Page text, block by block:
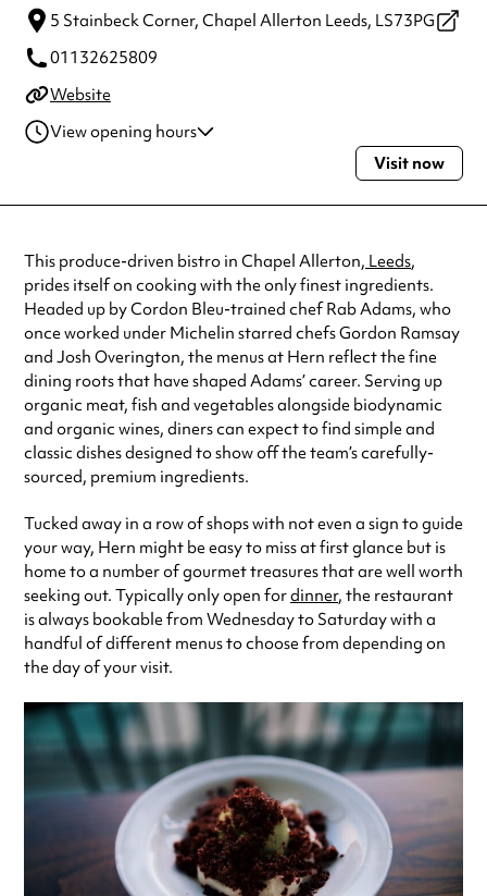
5 Stainbeck Corner, Chapel Allerton Leeds, LS73PG
01132625809
Website
View opening hours
Always double check opening hours with the venue before making a
special visit.
Visit now
This produce-driven bistro in Chapel Allerton, Leeds,
prides itself on cooking with the only finest ingredients.
Headed up by Cordon Bleu-trained chef Rab Adams, who
once worked under Michelin starred chefs Gordon Ramsay
and Josh Overington, the menus at Hern reflect the fine
dining roots that have shaped Adams’ career. Serving up
organic meat, fish and vegetables alongside biodynamic
and organic wines, diners can expect to find simple and
classic dishes designed to show off the team’s carefully-
sourced, premium ingredients.
Tucked away in a row of shops with not even a sign to guide
your way, Hern might be easy to miss at first glance but is
home to a number of gourmet treasures that are well worth
seeking out. Typically only open fordinner, the restaurant
is always bookable from Wednesday to Saturday with a
handful of different menus to choose from depending on
the day of your visit.